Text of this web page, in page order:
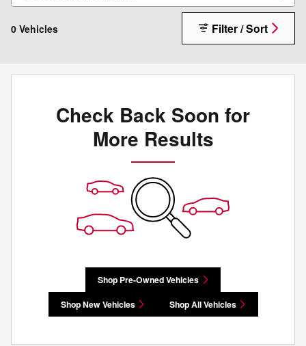
0 Vehicles Filter / Sort
Check Back Soon for
More Results
Shop Pre-Owned Vehicles
Shop New Vehicles Shop All Vehicles